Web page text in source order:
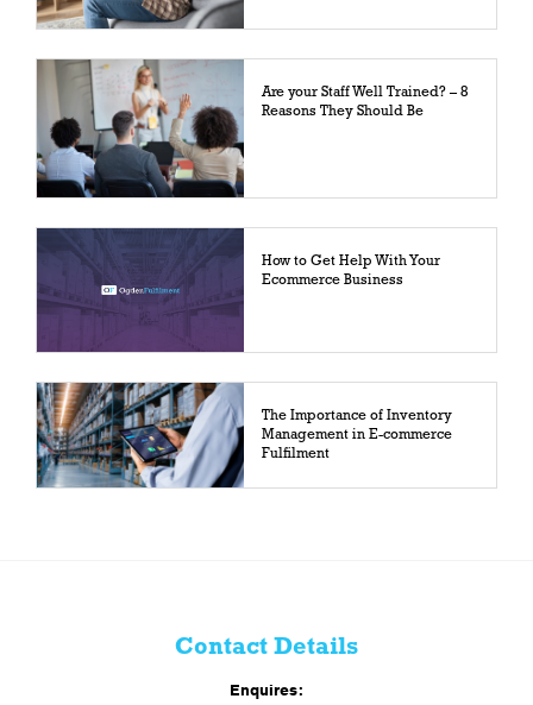
Are your Staff Well Trained? – 8
Reasons They Should Be
How to Get Help With Your
Ecommerce Business
The Importance of Inventory
Management in E-commerce
Fulfilment
Contact Details
Enquires: